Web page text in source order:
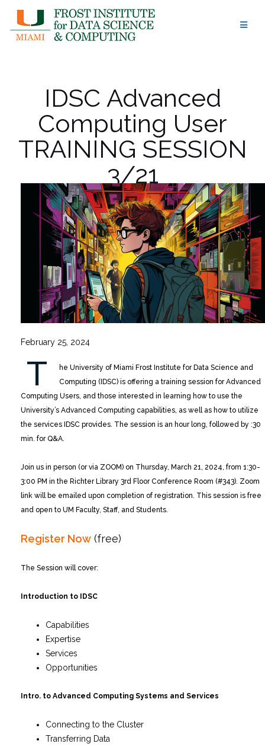
content
IDSC Advanced
Computing User
TRAINING SESSION
3/21
February 25, 2024
T
he University of Miami Frost Institute for Data Science and
Computing (IDSC) is offering a training session for Advanced
Computing Users, and those interested in learning how to use the
University’s Advanced Computing capabilities, as well as how to utilize
the services IDSC provides. The session is an hour long, followed by :30
min. for Q&A.
Join us in person (or via ZOOM) on Thursday, March 21, 2024, from 1:30-
3:00 PM in the Richter Library 3rd Floor Conference Room (#343). Zoom
link will be emailed upon completion of registration. This session is free
and open to UM Faculty, Staff, and Students.
Register Now (free)
The Session will cover:
Introduction to IDSC
Capabilities
Expertise
Services
Opportunities
Intro. to Advanced Computing Systems and Services
Connecting to the Cluster
Transferring Data